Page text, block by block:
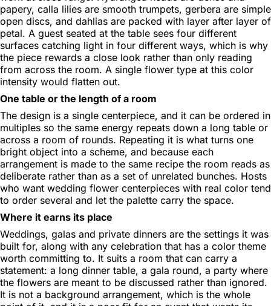
papery, calla lilies are smooth trumpets, gerbera are simple
open discs, and dahlias are packed with layer after layer of
petal. A guest seated at the table sees four different
surfaces catching light in four different ways, which is why
the piece rewards a close look rather than only reading
from across the room. A single flower type at this color
intensity would flatten out.
One table or the length of a room
The design is a single centerpiece, and it can be ordered in
multiples so the same energy repeats down a long table or
across a room of rounds. Repeating it is what turns one
bright object into a scheme, and because each
arrangement is made to the same recipe the room reads as
deliberate rather than as a set of unrelated bunches. Hosts
who want wedding flower centerpieces with real color tend
to order several and let the palette carry the space.
Where it earns its place
Weddings, galas and private dinners are the settings it was
built for, along with any celebration that has a color theme
worth committing to. It suits a room that can carry a
statement: a long dinner table, a gala round, a party where
the flowers are meant to be discussed rather than ignored.
It is not a background arrangement, which is the whole